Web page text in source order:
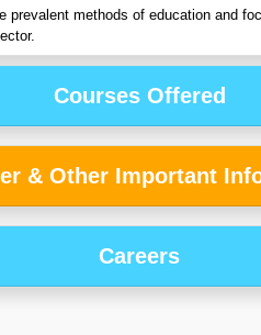
prevalent methods of education and
Courses Offered
& Other Important
Careers